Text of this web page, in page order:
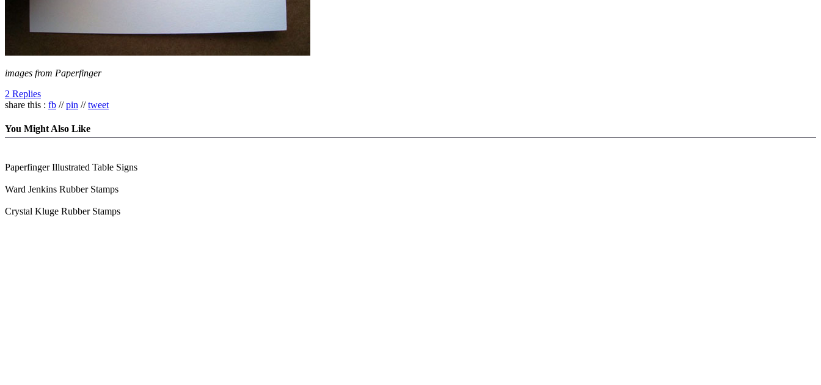
images from Paperfinger
2 Replies
share this : fb //pin //tweet
You Might Also Like
Paperfinger Illustrated Table Signs
Ward Jenkins Rubber Stamps
Crystal Kluge Rubber Stamps